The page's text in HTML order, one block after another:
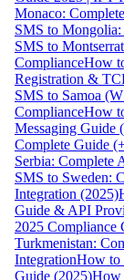
Monaco:
SMS to
SMS to
ComplianceHow
Registration &
SMS to Samoa
ComplianceHow
Messaging Guide
Complete Guide
Serbia: Complete
SMS to Sweden:
Integration (2025)
Guide & API
2025 Compliance
Turkmenistan:
IntegrationHow to
Guide (2025)How